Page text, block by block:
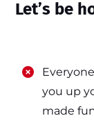
Let’s be
you up
made